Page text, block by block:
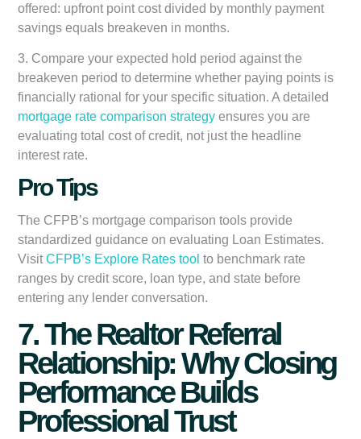
offered: upfront point cost divided by monthly payment
savings equals breakeven in months.
3. Compare your expected hold period against the
breakeven period to determine whether paying points is
financially rational for your specific situation. A detailed
mortgage rate comparison strategy ensures you are
evaluating total cost of credit, not just the headline
interest rate.
Pro Tips
The CFPB’s mortgage comparison tools provide
standardized guidance on evaluating Loan Estimates.
VisitCFPB’s Explore Rates tool to benchmark rate
ranges by credit score, loan type, and state before
entering any lender conversation.
7. The Realtor Referral
Relationship: Why Closing
Performance Builds
Professional Trust